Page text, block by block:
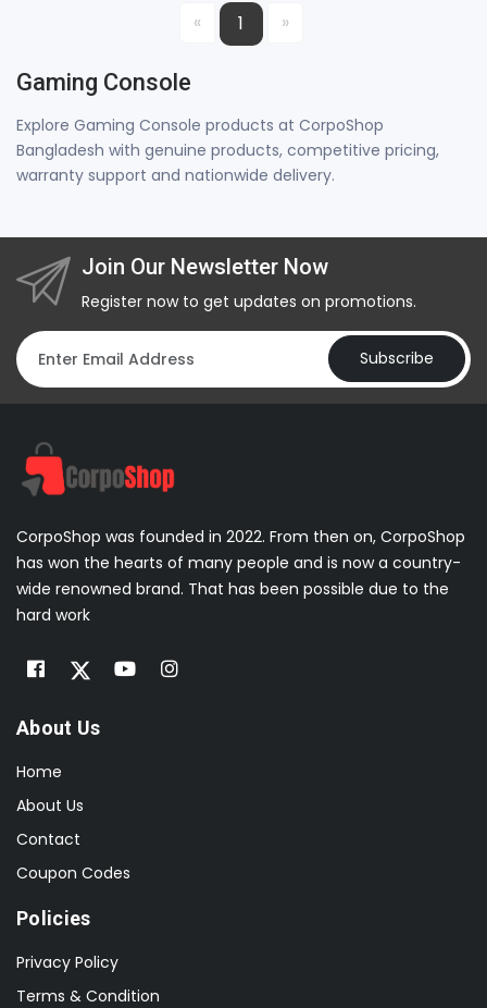
« 1 »
Gaming Console
Explore Gaming Console products at CorpoShop
Bangladesh with genuine products, competitive pricing,
warranty support and nationwide delivery.
Join Our Newsletter Now
Register now to get updates on promotions.
Subscribe
CorpoShop was founded in 2022. From then on, CorpoShop
has won the hearts of many people and is now a country-
wide renowned brand. That has been possible due to the
hard work
About Us
Home
About Us
Contact
Coupon Codes
Policies
Privacy Policy
Terms & Condition